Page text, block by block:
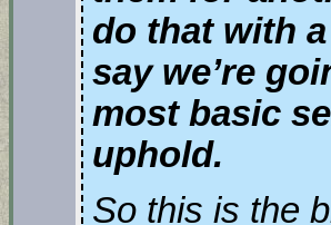
do that with
say we’re
most basic
uphold.
So this is the